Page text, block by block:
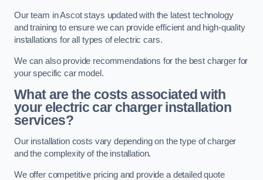
Our team in Ascot stays updated with the latest technology
and training to ensure we can provide efficient and high-quality
installations for all types of electric cars.
We can also provide recommendations for the best charger for
your specific car model.
What are the costs associated with
your electric car charger installation
services?
Our installation costs vary depending on the type of charger
and the complexity of the installation.
We offer competitive pricing and provide a detailed quote